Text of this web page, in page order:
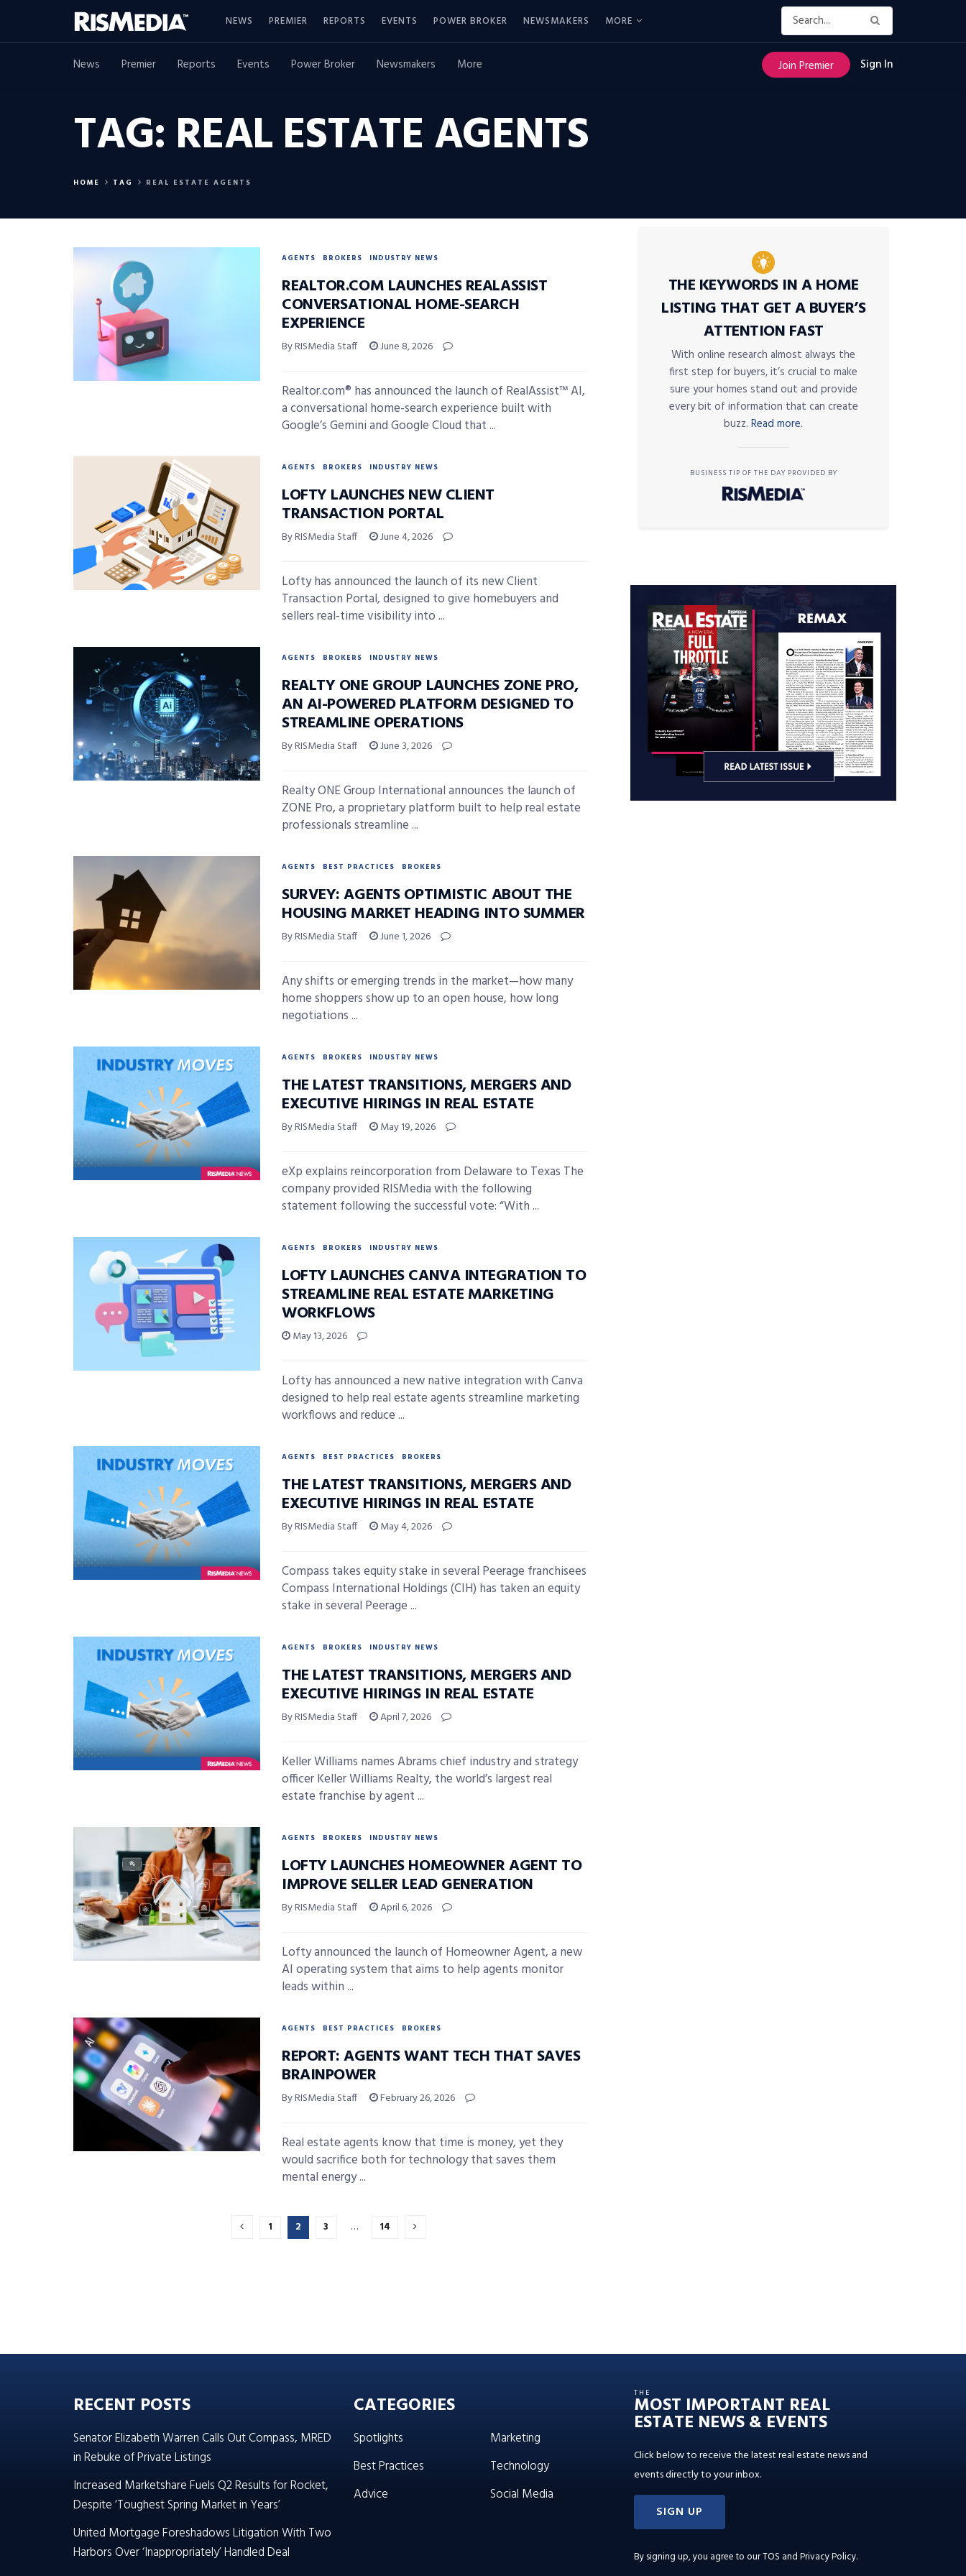
NEWS PREMIER REPORTS EVENTS POWER BROKER NEWSMAKERS MORE
News Premier Reports Events Power Broker Newsmakers More Join Premier Sign In
TAG: REAL ESTATE AGENTS
HOME TAG REAL ESTATE AGENTS
AGENTS BROKERS INDUSTRY NEWS
REALTOR.COM LAUNCHES REALASSIST
CONVERSATIONAL HOME-SEARCH
EXPERIENCE
By RISMedia Staff June 8, 2026
Realtor.com® has announced the launch of RealAssist™ AI,
a conversational home-search experience built with
Google’s Gemini and Google Cloud that ...
AGENTS BROKERS INDUSTRY NEWS
LOFTY LAUNCHES NEW CLIENT
TRANSACTION PORTAL
By RISMedia Staff June 4, 2026
Lofty has announced the launch of its new Client
Transaction Portal, designed to give homebuyers and
sellers real-time visibility into ...
AGENTS BROKERS INDUSTRY NEWS
REALTY ONE GROUP LAUNCHES ZONE PRO,
AN AI-POWERED PLATFORM DESIGNED TO
STREAMLINE OPERATIONS
By RISMedia Staff June 3, 2026
Realty ONE Group International announces the launch of
ZONE Pro, a proprietary platform built to help real estate
professionals streamline ...
AGENTS BEST PRACTICES BROKERS
SURVEY: AGENTS OPTIMISTIC ABOUT THE
HOUSING MARKET HEADING INTO SUMMER
By RISMedia Staff June 1, 2026
Any shifts or emerging trends in the market—how many
home shoppers show up to an open house, how long
negotiations ...
AGENTS BROKERS INDUSTRY NEWS
THE LATEST TRANSITIONS, MERGERS AND
EXECUTIVE HIRINGS IN REAL ESTATE
By RISMedia Staff May 19, 2026
eXp explains reincorporation from Delaware to Texas The
company provided RISMedia with the following
statement following the successful vote: “With ...
AGENTS BROKERS INDUSTRY NEWS
LOFTY LAUNCHES CANVA INTEGRATION TO
STREAMLINE REAL ESTATE MARKETING
WORKFLOWS
May 13, 2026
Lofty has announced a new native integration with Canva
designed to help real estate agents streamline marketing
workflows and reduce ...
AGENTS BEST PRACTICES BROKERS
THE LATEST TRANSITIONS, MERGERS AND
EXECUTIVE HIRINGS IN REAL ESTATE
By RISMedia Staff May 4, 2026
Compass takes equity stake in several Peerage franchisees
Compass International Holdings (CIH) has taken an equity
stake in several Peerage ...
AGENTS BROKERS INDUSTRY NEWS
THE LATEST TRANSITIONS, MERGERS AND
EXECUTIVE HIRINGS IN REAL ESTATE
By RISMedia Staff April 7, 2026
Keller Williams names Abrams chief industry and strategy
officer Keller Williams Realty, the world’s largest real
estate franchise by agent ...
AGENTS BROKERS INDUSTRY NEWS
LOFTY LAUNCHES HOMEOWNER AGENT TO
IMPROVE SELLER LEAD GENERATION
By RISMedia Staff April 6, 2026
Lofty announced the launch of Homeowner Agent, a new
AI operating system that aims to help agents monitor
leads within ...
AGENTS BEST PRACTICES BROKERS
REPORT: AGENTS WANT TECH THAT SAVES
BRAINPOWER
By RISMedia Staff February 26, 2026
Real estate agents know that time is money, yet they
would sacrifice both for technology that saves them
mental energy ...
1 2 3 … 14
THE KEYWORDS IN A HOME
LISTING THAT GET A BUYER’S
ATTENTION FAST
With online research almost always the
first step for buyers, it’s crucial to make
sure your homes stand out and provide
every bit of information that can create
buzz. Read more.
BUSINESS TIP OF THE DAY PROVIDED BY
RECENT POSTS
Senator Elizabeth Warren Calls Out Compass, MRED
in Rebuke of Private Listings
Increased Marketshare Fuels Q2 Results for Rocket,
Despite ‘Toughest Spring Market in Years’
United Mortgage Foreshadows Litigation With Two
Harbors Over ‘Inappropriately’ Handled Deal
CATEGORIES
Spotlights
Best Practices
Advice
Marketing
Technology
Social Media
THE
MOST IMPORTANT REAL
ESTATE NEWS & EVENTS
Click below to receive the latest real estate news and
events directly to your inbox.
SIGN UP
By signing up, you agree to ourTOS and Privacy Policy.